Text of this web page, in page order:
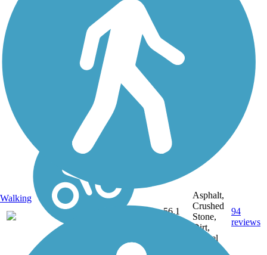
56.1
Asphalt,
Crushed
Stone,
Dirt,
Gravel
94
reviews
Walking